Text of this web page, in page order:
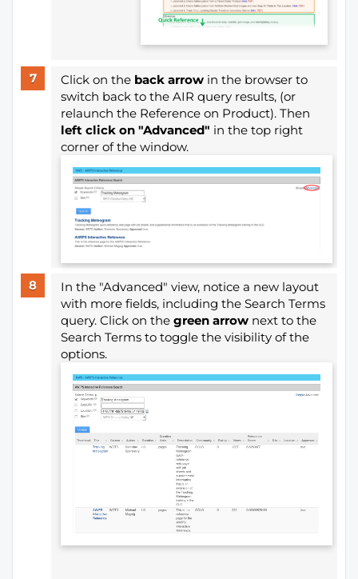
Click on the back arrowin the browser to
switch back to the AIR query results, (or
relaunch the Reference on Product). Then
left click on "Advanced" in the top right
corner of the window.
In the "Advanced" view, notice a new layout
with more fields, including the Search Terms
query. Click on the green arrownext to the
Search Terms to toggle the visibility of the
options.